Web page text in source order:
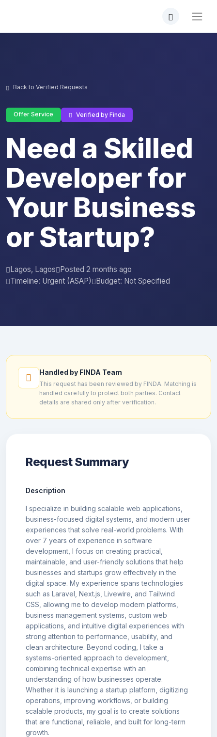
Back to Verified Requests
Offer Service Verified by Finda
Need a Skilled
Developer for
Your Business
or Startup?
Lagos, Lagos Posted 2 months ago
Timeline: Urgent (ASAP)
Budget: Not Specified
Handled by FINDA Team
This request has been reviewed by FINDA. Matching is
handled carefully to protect both parties. Contact
details are shared only after verification.
Request Summary
Description
I specialize in building scalable web applications,
business-focused digital systems, and modern user
experiences that solve real-world problems. With
over 7 years of experience in software
development, I focus on creating practical,
maintainable, and user-friendly solutions that help
businesses and startups grow effectively in the
digital space. My experience spans technologies
such as Laravel, Next.js, Livewire, and Tailwind
CSS, allowing me to develop modern platforms,
business management systems, custom web
applications, and intuitive digital experiences with
strong attention to performance, usability, and
clean architecture. Beyond coding, I take a
systems-oriented approach to development,
combining technical expertise with an
understanding of how businesses operate.
Whether it is launching a startup platform, digitizing
operations, improving workflows, or building
scalable products, my goal is to create solutions
that are functional, reliable, and built for long-term
growth.